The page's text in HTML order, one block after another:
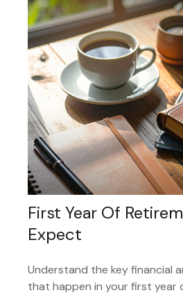
First Year Of
Expect
Understand the key financial
that happen in your first year